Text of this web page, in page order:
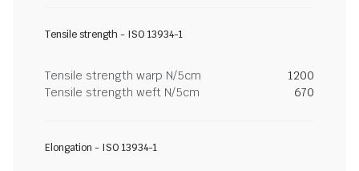
Tensile strength - ISO 13934-1
Tensile strength warp N/5cm
1200
Tensile strength weft N/5cm
670
Elongation - ISO 13934-1